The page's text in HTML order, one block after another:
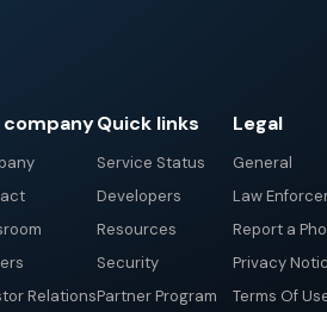
company
Relations
Quick links
Service Status
Developers
Resources
Security
Partner Program
Legal
General
Law
Report a
Privacy
Terms Of